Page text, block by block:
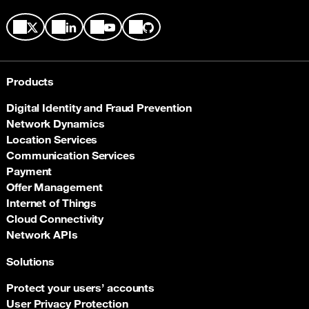
Products
Digital Identity and Fraud Prevention
Network Dynamics
Location Services
Communication Services
Payment
Offer Management
Internet of Things
Cloud Connectivity
Network APIs
Solutions
Protect your users’ accounts
User Privacy Protection